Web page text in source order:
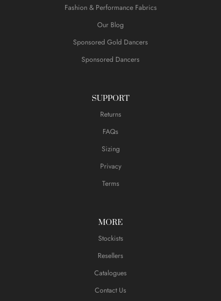
Fashion & Performance Fabrics
Our Blog
Sponsored Gold Dancers
Sponsored Dancers
SUPPORT
Returns
FAQs
Sizing
Privacy
Terms
MORE
Stockists
Resellers
Catalogues
Contact Us